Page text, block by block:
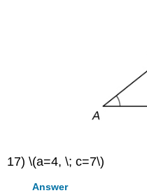
225
17) \(a=4, \; c=7\)
Answer